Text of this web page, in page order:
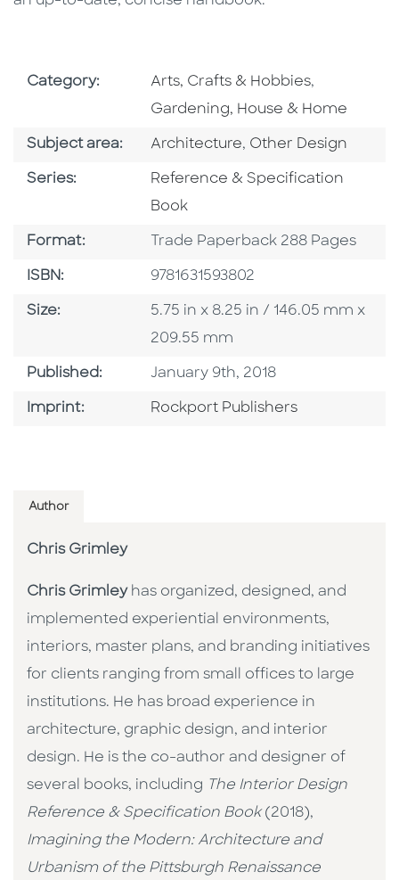
Category: Go To Subject Area
Arts, Crafts & Hobbies,
Gardening, House & Home
Subject area: Go To Category
Architecture, Go To Category
Other Design
Series: Series
Reference & Specification
Book
Format: Format
Trade Paperback 288 Pages
ISBN: ISBN
9781631593802
Size: Size
5.75 in x 8.25 in / 146.05 mm x
209.55 mm
Published: Published Date
January 9th, 2018
Imprint: Go To Imprint
Rockport Publishers
Author
Chris Grimley
Chris Grimleyhas organized, designed, and
implemented experiential environments,
interiors, master plans, and branding initiatives
for clients ranging from small offices to large
institutions. He has broad experience in
architecture, graphic design, and interior
design. He is the co-author and designer of
several books, including The Interior Design
Reference & Specification Book(2018),
Imagining the Modern: Architecture and
Urbanism of the Pittsburgh Renaissance